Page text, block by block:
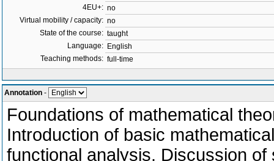
4EU+: no
Virtual mobility / capacity: no
State of the course: taught
Language: English
Teaching methods: full-time
Annotation -
Foundations of mathematical
Introduction of basic
functional analysis. Discussion